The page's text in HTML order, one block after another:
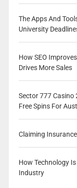
The Apps And
University
How SEO
Drives More Sales
Sector 777 Casino
Free Spins For
Claiming
How Technology
Industry